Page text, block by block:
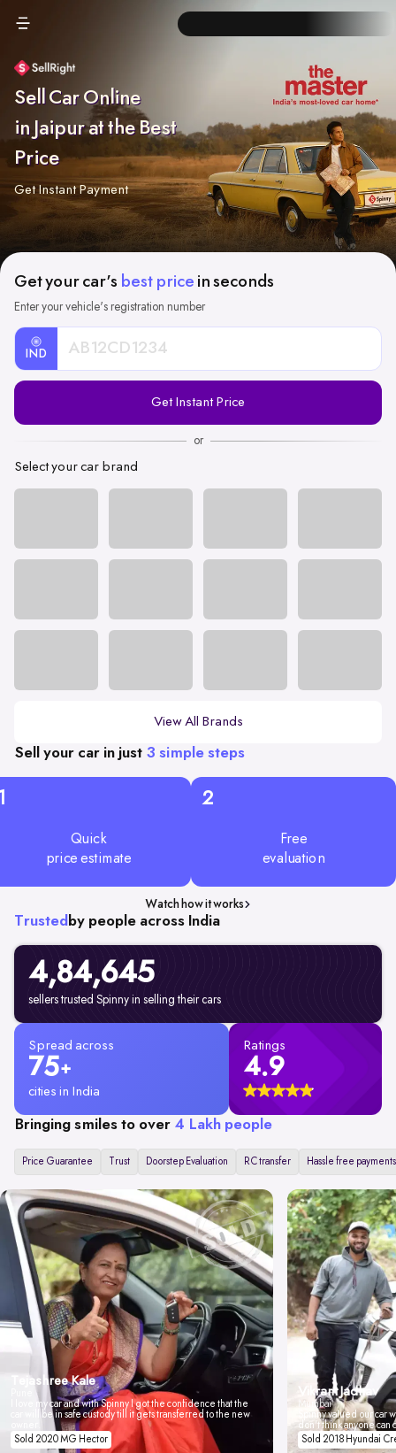
Sell Car Online
in Jaipur at the Best
Price
Get Instant Payment
Get your car's best price in seconds
Enter your vehicle's registration number
IND
Registration
Get Instant Price
or
Select your car brand
View All Brands
Sell your car in just 3 simple steps
Quick
price estimate
2
Free
evaluation
Watch how it works
Trusted by people across India
4,84,645
sellers trusted Spinny in selling their cars
Spread across
75+
cities in India
Ratings
4.9
Bringing smiles to over 4 Lakh people
Price Guarantee Trust Doorstep Evaluation RC transfer Hassle free payments
Tejashree Kale
I love my car and with Spinny I got the confidence that the
car will be in safe custody till it gets transferred to the new
Sold 2020 MG Hector
Vikrant Jadhav
Mumbai
Spinny valued our car
don't think anyone
Sold 2018 Hyundai